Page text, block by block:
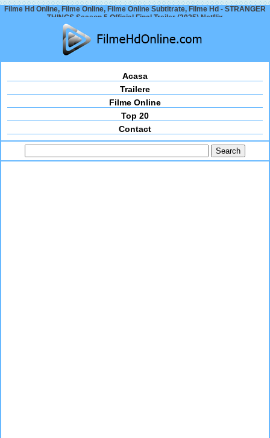
Filme Hd Online, Filme Online, Filme Online Subtitrate, Filme Hd - STRANGER
THINGS Season 5 Official Final Trailer (2025) Netflix
Acasa
Trailere
Filme Online
Top 20
Contact